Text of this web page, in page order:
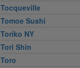
Tocqueville
Tomoe Sushi
Toriko NY
Tori Shin
Toro